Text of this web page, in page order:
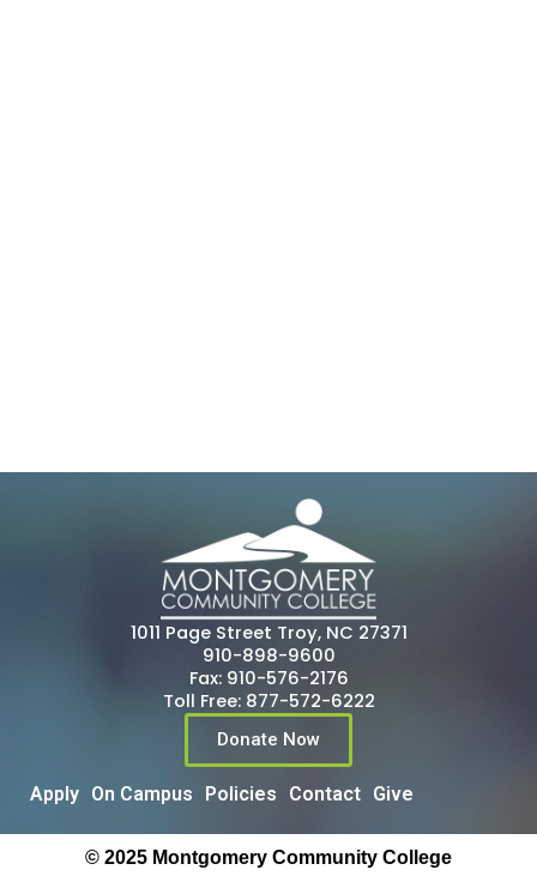
1011 Page Street Troy, NC 27371
910-898-9600
Fax: 910-576-2176
Toll Free: 877-572-6222
Donate Now
Apply On Campus Policies Contact Give
© 2025 Montgomery Community College